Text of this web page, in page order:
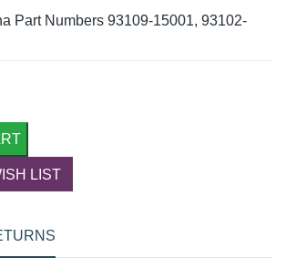
Part Numbers 93109-15001, 93102-
LIST